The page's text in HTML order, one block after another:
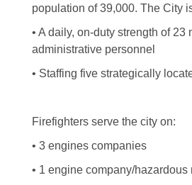
population of 39,000. The City
• A daily, on-duty strength of 23
administrative personnel
• Staffing five strategically
Firefighters serve the city on:
• 3 engines companies
• 1 engine company/hazardous